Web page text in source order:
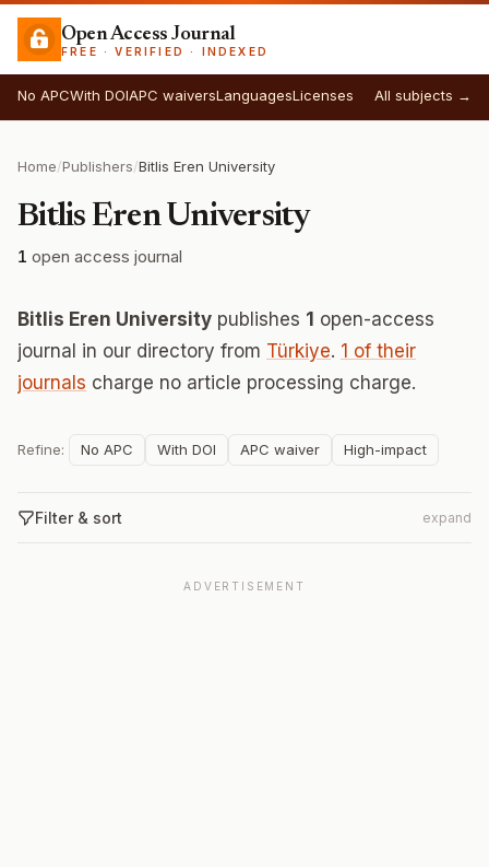
Open Access Journal
FREE · VERIFIED · INDEXED
No APCWith DOIAPC waiversLanguagesLicenses All subjects →
Home/Publishers/Bitlis Eren University
Bitlis Eren University
1 open access journal
Bitlis Eren University publishes 1 open-access
journal in our directory from Türkiye. 1 of their
journals charge no article processing charge.
Refine: No APC With DOI APC waiver High-impact
Filter & sort expand
ADVERTISEMENT